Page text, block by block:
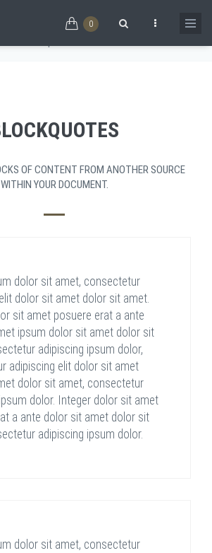
0
OF CONTENT FROM ANOTHER SOURCE
WITHIN YOUR DOCUMENT.
dolor sit amet, consectetur
dolor sit amet dolor sit amet.
sit amet posuere erat a ante
ipsum dolor sit amet dolor sit
adipiscing ipsum dolor,
adipiscing elit dolor sit amet
dolor sit amet, consectetur
dolor. Integer dolor sit amet
a ante dolor sit amet dolor sit
adipiscing ipsum dolor.
dolor sit amet, consectetur